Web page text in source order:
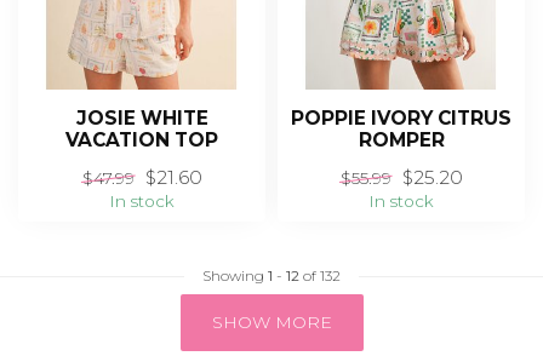
JOSIE WHITE
VACATION TOP
$47.99 $21.60
In stock
POPPIE IVORY CITRUS
ROMPER
$55.99 $25.20
In stock
Showing 1 - 12 of 132
SHOW MORE